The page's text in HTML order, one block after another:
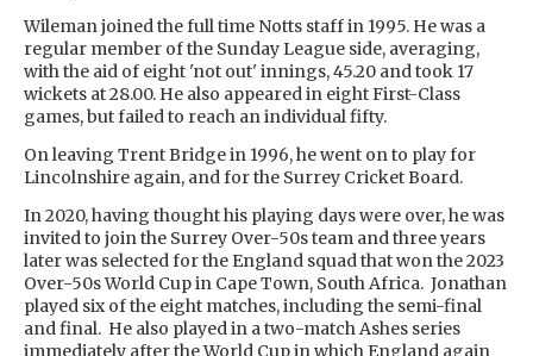
Wileman joined the full time Notts staff in 1995. He was a
regular member of the Sunday League side, averaging,
with the aid of eight 'not out' innings, 45.20 and took 17
wickets at 28.00. He also appeared in eight First-Class
games, but failed to reach an individual fifty.
On leaving Trent Bridge in 1996, he went on to play for
Lincolnshire again, and for the Surrey Cricket Board.
In 2020, having thought his playing days were over, he was
invited to join the Surrey Over-50s team and three years
later was selected for the England squad that won the 2023
Over-50s World Cup in Cape Town, South Africa. Jonathan
played six of the eight matches, including the semi-final
and final. He also played in a two-match Ashes series
immediately after the World Cup in which England again